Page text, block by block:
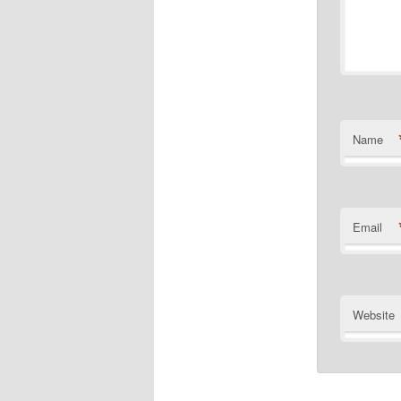
Name
Email
Website